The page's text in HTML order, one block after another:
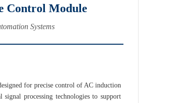
Control Module
Systems
for precise control of AC induction
processing technologies to support